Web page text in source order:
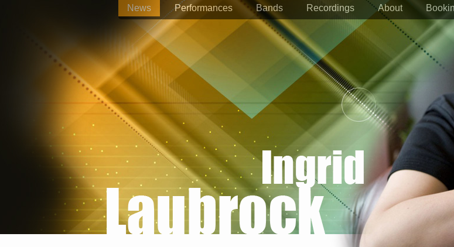
News Performances Bands Recordings About